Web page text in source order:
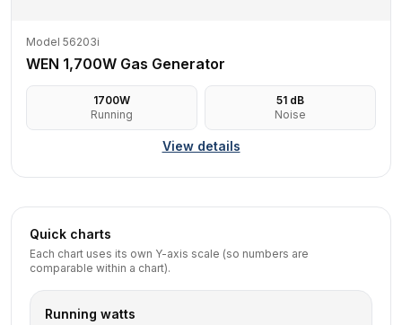
Model 56203i
WEN 1,700W Gas Generator
1700W
Running
51 dB
Noise
View details
Quick charts
Each chart uses its own Y-axis scale (so numbers are
comparable within a chart).
Running watts